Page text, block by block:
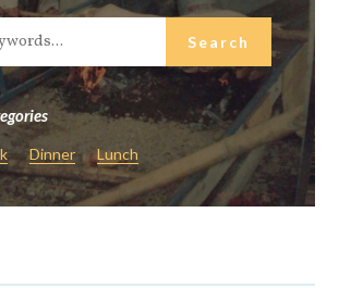
Dinner Lunch